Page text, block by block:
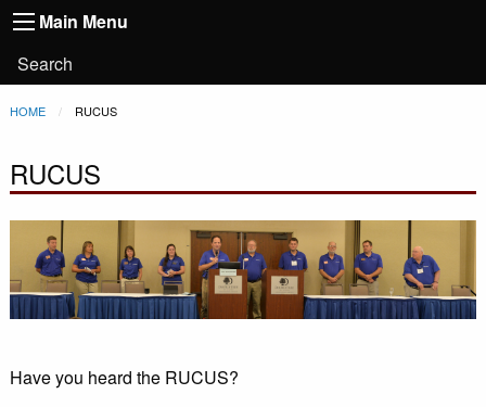
Skip to main content
Main
Toggle
Menu
Main Menu
User
account
menu
Search
Breadcrumb
HOME CURRENT:
RUCUS
RUCUS
Have you heard the RUCUS?